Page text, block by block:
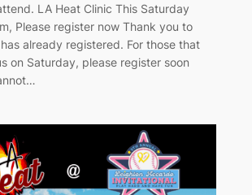
LA Heat Clinic This Saturday
Please register now Thank you to
already registered. For those that
on Saturday, please register soon